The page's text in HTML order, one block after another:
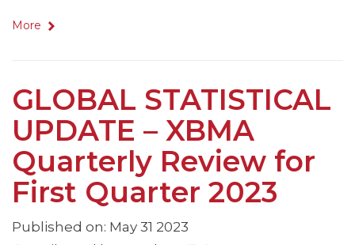
More
GLOBAL STATISTICAL
UPDATE – XBMA
Quarterly Review for
First Quarter 2023
Published on: May 31 2023